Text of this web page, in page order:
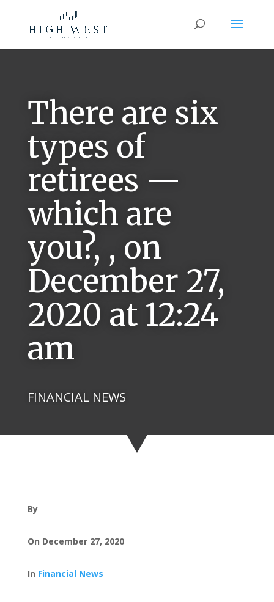
There are six
types of
retirees —
which are
you?, , on
December 27,
2020 at 12:24
am
FINANCIAL NEWS
By
On December 27, 2020
In Financial News